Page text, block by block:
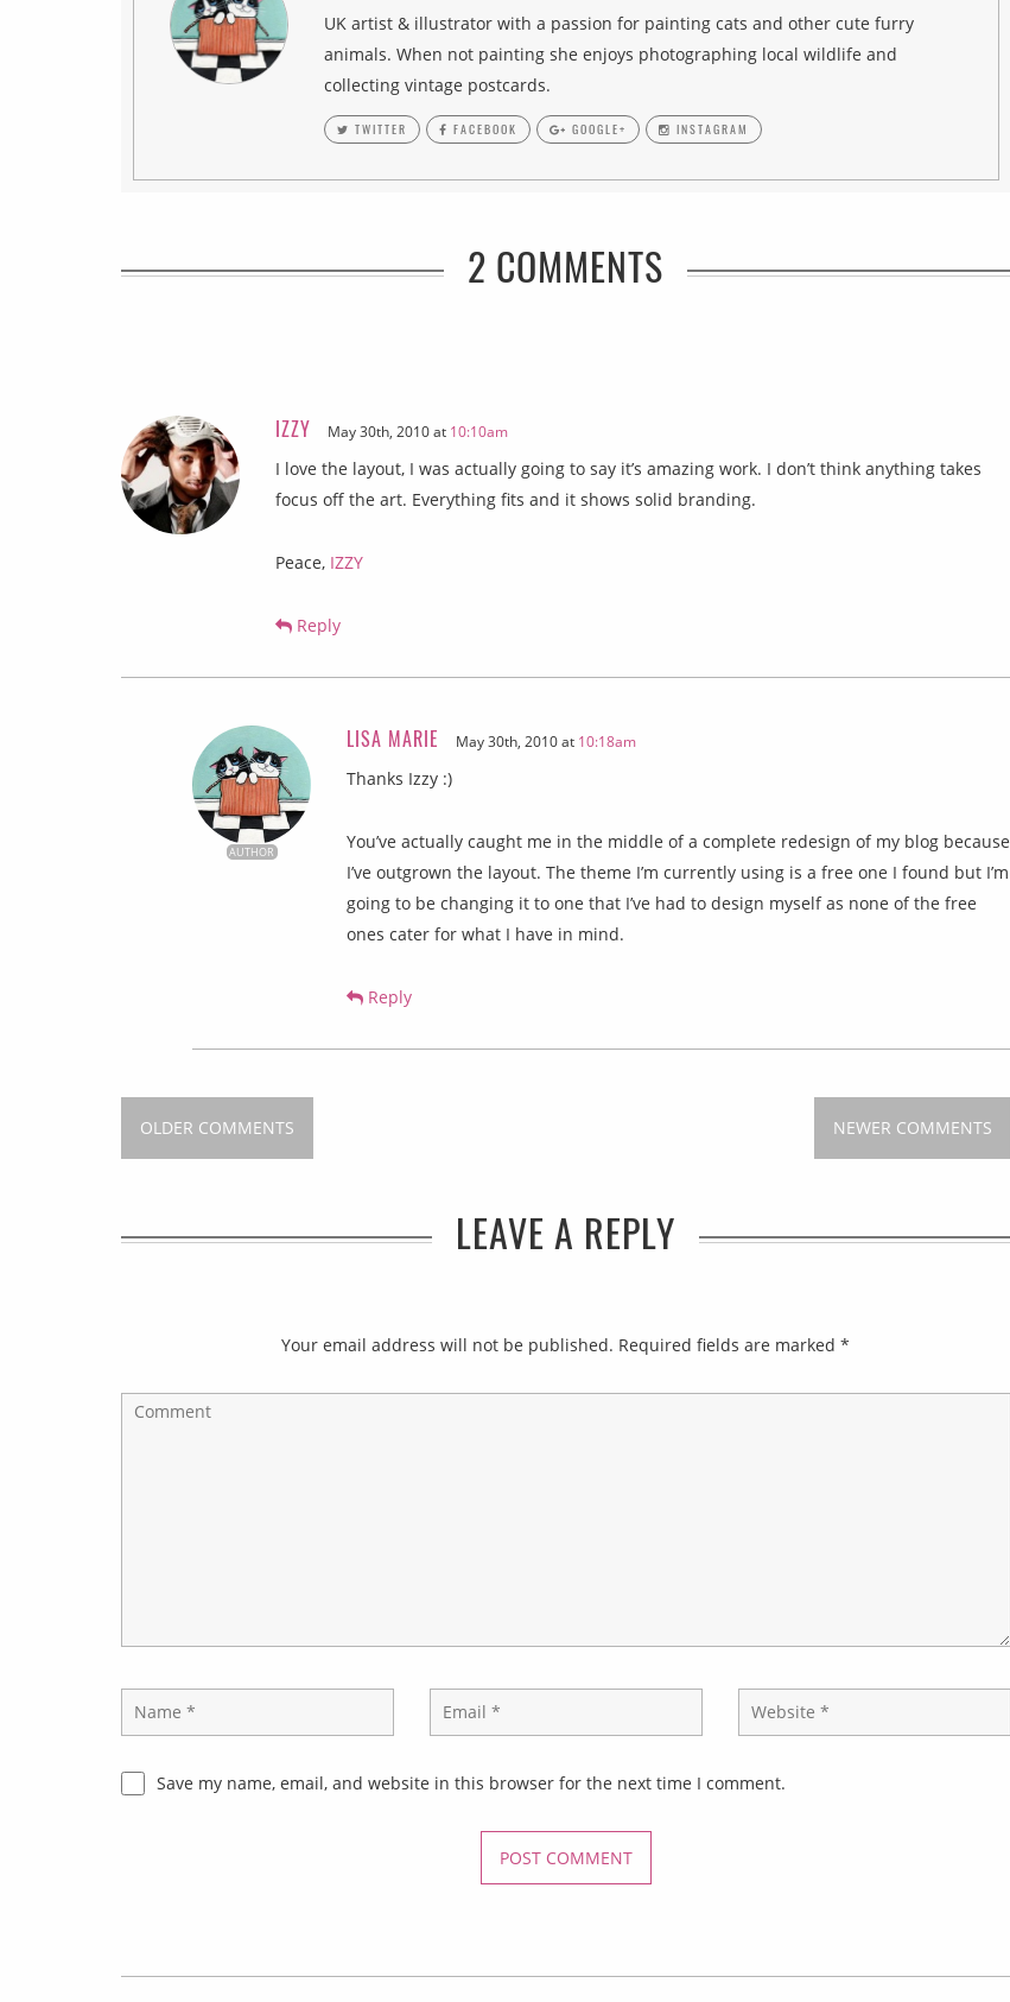
UK artist & illustrator with a passion for painting cats and other cute furry
animals. When not painting she enjoys photographing local wildlife and
collecting vintage postcards.
TWITTER FACEBOOK GOOGLE+ INSTAGRAM
2 COMMENTS
IZZY May 30th, 2010 at 10:10am
I love the layout, I was actually going to say it’s amazing work. I don’t think anything takes
focus off the art. Everything fits and it shows solid branding.
Peace, IZZY
Reply
AUTHOR
LISA MARIE May 30th, 2010 at 10:18am
Thanks Izzy :)
You’ve actually caught me in the middle of a complete redesign of my blog because
I’ve outgrown the layout. The theme I’m currently using is a free one I found but I’m
going to be changing it to one that I’ve had to design myself as none of the free
ones cater for what I have in mind.
Reply
OLDER COMMENTS NEWER COMMENTS
LEAVE A REPLY
Your email address will not be published. Required fields are marked*
Save my name, email, and website in this browser for the next time I comment.